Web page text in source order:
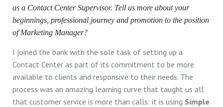
as a Contact Center Supervisor. Tell us more about your
beginnings, professional journey and promotion to the position
of Marketing Manager?
I joined the bank with the sole task of setting up a
Contact Center as part of its commitment to be more
available to clients and responsive to their needs. The
process was an amazing learning curve that taught us all
that customer service is more than calls: it is using Simple